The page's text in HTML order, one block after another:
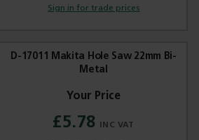
Sign in for trade prices
D-17011 Makita Hole Saw 22mm Bi-
Metal
£5.78